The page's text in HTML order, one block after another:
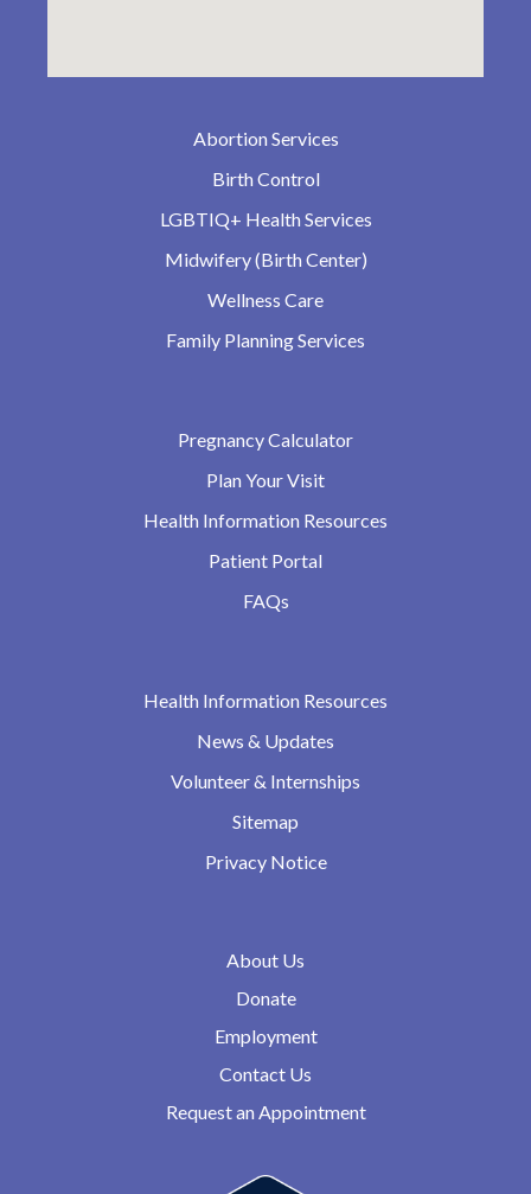
Abortion Services
Birth Control
LGBTIQ+ Health Services
Midwifery (Birth Center)
Wellness Care
Family Planning Services
Pregnancy Calculator
Plan Your Visit
Health Information Resources
Patient Portal
FAQs
Health Information Resources
News & Updates
Volunteer & Internships
Sitemap
Privacy Notice
About Us
Donate
Employment
Contact Us
Request an Appointment